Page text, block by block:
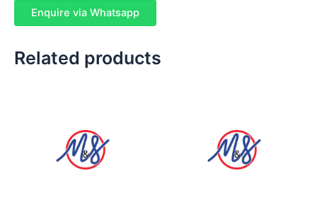
Enquire via Whatsapp
Related products